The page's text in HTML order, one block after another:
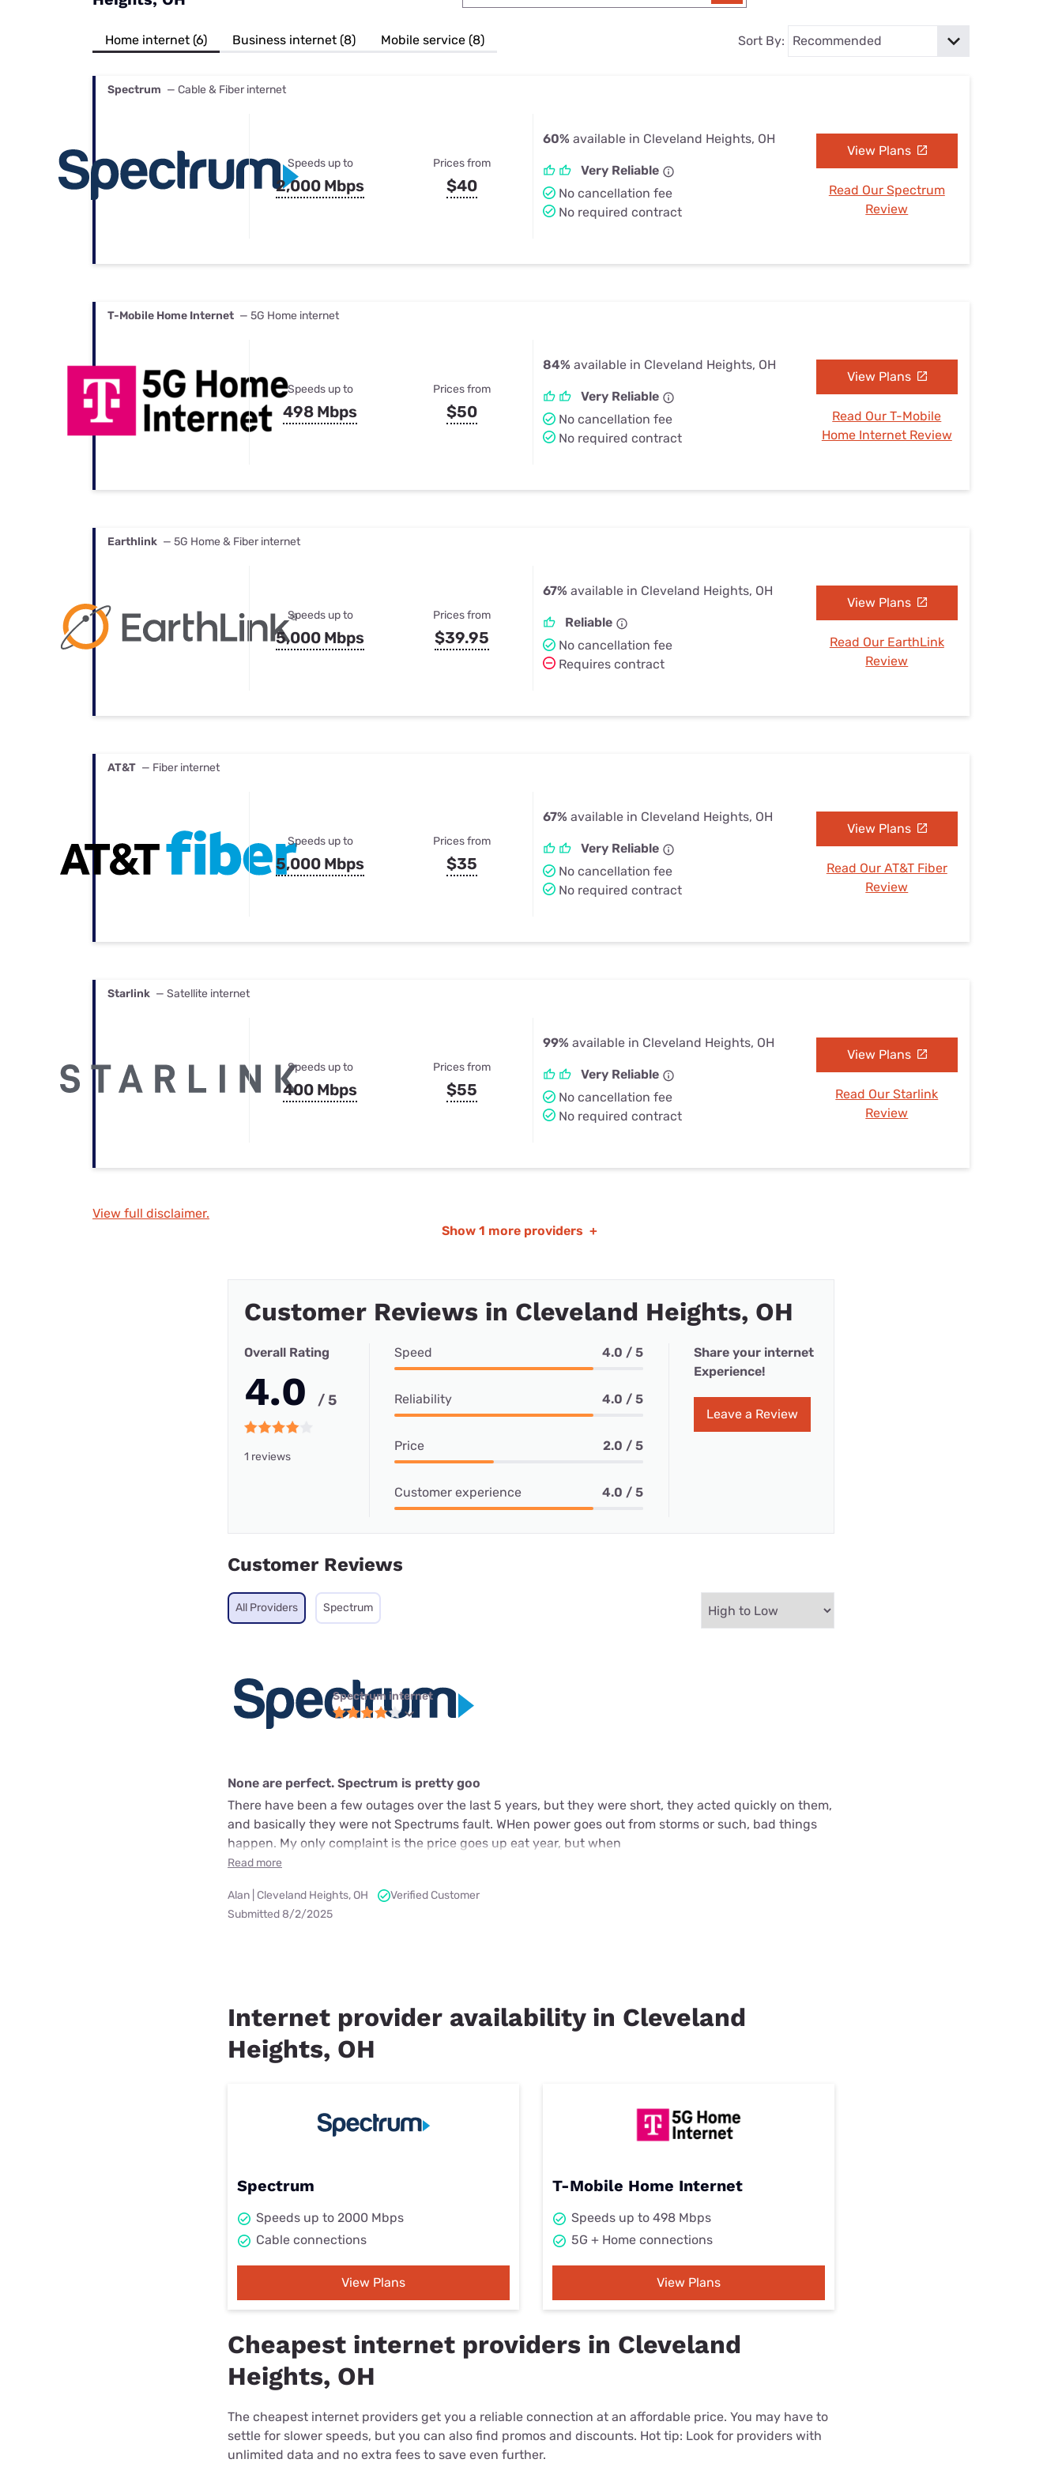
Best Internet & TV Bundles
Their Smart Device Privacy Settings — Fix It
Home internet (6) Business internet (8) Mobile service (8) Sort By:
Spectrum — Cable & Fiber internet
Speeds up to
2,000 Mbps
Prices from
$40
60% available in Cleveland Heights, OH
Very Reliable
No cancellation fee
No required contract
View Plans
Read Our Spectrum
Review
T-Mobile Home Internet — 5G Home internet
Speeds up to
498 Mbps
Prices from
$50
84% available in Cleveland Heights, OH
Very Reliable
No cancellation fee
No required contract
View Plans
Read Our T-Mobile
Home Internet Review
Earthlink — 5G Home & Fiber internet
Speeds up to
5,000 Mbps
Prices from
$39.95
67% available in Cleveland Heights, OH
Reliable
No cancellation fee
Requires contract
View Plans
Read Our EarthLink
Review
AT&T — Fiber internet
Speeds up to
5,000 Mbps
Prices from
$35
67% available in Cleveland Heights, OH
Very Reliable
No cancellation fee
No required contract
View Plans
Read Our AT&T Fiber
Review
Starlink — Satellite internet
Speeds up to
400 Mbps
Prices from
$55
99% available in Cleveland Heights, OH
Very Reliable
No cancellation fee
No required contract
View Plans
Read Our Starlink
Review
View full disclaimer.
Show 1 more providers +
Customer Reviews in Cleveland Heights, OH
Overall Rating
4.0 / 5
1 reviews
Speed 4.0 / 5
Reliability 4.0 / 5
Price 2.0 / 5
Customer experience 4.0 / 5
Share your internet
Experience!
Leave a Review
Customer Reviews
All Providers Spectrum
Spectrum internet
None are perfect. Spectrum is pretty goo
There have been a few outages over the last 5 years, but they were short, they acted quickly on them,
and basically they were not Spectrums fault. WHen power goes out from storms or such, bad things
happen. My only complaint is the price goes up eat year, but when
Read more
Alan | Cleveland Heights, OH
Verified Customer
Submitted 8/2/2025
Internet provider availability in Cleveland
Heights, OH
Spectrum
Speeds up to 2000 Mbps
Cable connections
View Plans
T-Mobile Home Internet
Speeds up to 498 Mbps
5G + Home connections
View Plans
Cheapest internet providers in Cleveland
Heights, OH
The cheapest internet providers get you a reliable connection at an affordable price. You may have to
settle for slower speeds, but you can also find promos and discounts. Hot tip: Look for providers with
unlimited data and no extra fees to save even further.